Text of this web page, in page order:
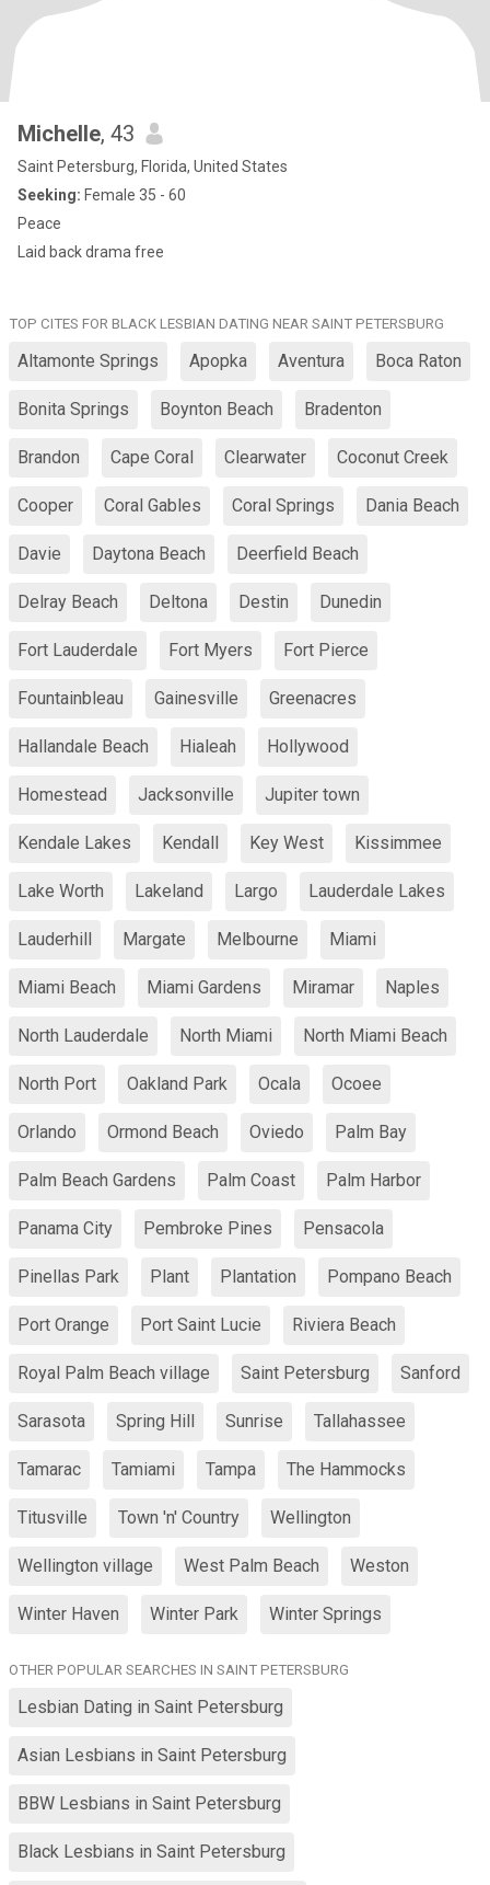
Michelle, 43
Saint Petersburg, Florida, United States
Seeking: Female 35 - 60
Peace
Laid back drama free
TOP CITES FOR BLACK LESBIAN DATING NEAR SAINT PETERSBURG
Altamonte Springs Apopka Aventura Boca Raton
Bonita Springs Boynton Beach Bradenton
Brandon Cape Coral Clearwater Coconut Creek
Cooper Coral Gables Coral Springs Dania Beach
Davie Daytona Beach Deerfield Beach
Delray Beach Deltona Destin Dunedin
Fort Lauderdale Fort Myers Fort Pierce
Fountainbleau Gainesville Greenacres
Hallandale Beach Hialeah Hollywood
Homestead Jacksonville Jupiter town
Kendale Lakes Kendall Key West Kissimmee
Lake Worth Lakeland Largo Lauderdale Lakes
Lauderhill Margate Melbourne Miami
Miami Beach Miami Gardens Miramar Naples
North Lauderdale North Miami North Miami Beach
North Port Oakland Park Ocala Ocoee
Orlando Ormond Beach Oviedo Palm Bay
Palm Beach Gardens Palm Coast Palm Harbor
Panama City Pembroke Pines Pensacola
Pinellas Park Plant Plantation Pompano Beach
Port Orange Port Saint Lucie Riviera Beach
Royal Palm Beach village Saint Petersburg Sanford
Sarasota Spring Hill Sunrise Tallahassee
Tamarac Tamiami Tampa The Hammocks
Titusville Town 'n' Country Wellington
Wellington village West Palm Beach Weston
Winter Haven Winter Park Winter Springs
OTHER POPULAR SEARCHES IN SAINT PETERSBURG
Lesbian Dating in Saint Petersburg
Asian Lesbians in Saint Petersburg
BBW Lesbians in Saint Petersburg
Black Lesbians in Saint Petersburg